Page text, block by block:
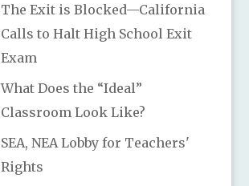
The Exit is Blocked—California
Calls to Halt High School Exit
Exam
What Does the “Ideal”
Classroom Look Like?
SEA, NEA Lobby for Teachers'
Rights